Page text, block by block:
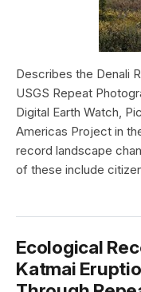
Describes the Denali
USGS Repeat
Digital Earth Watch,
Americas Project in
record landscape
of these include
Ecological
Katmai